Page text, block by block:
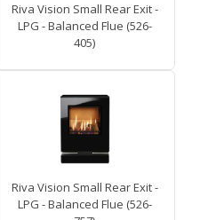
Riva Vision Small Rear Exit -
LPG - Balanced Flue (526-
405)
Riva Vision Small Rear Exit -
LPG - Balanced Flue (526-